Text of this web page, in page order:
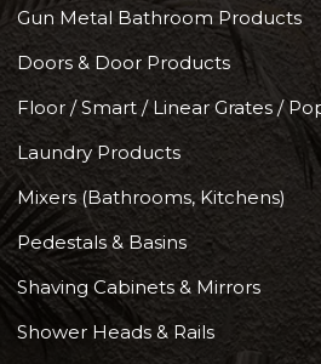
Gun Metal Bathroom Products
Doors & Door Products
Floor / Smart / Linear Grates /
Laundry Products
Mixers (Bathrooms, Kitchens)
Pedestals & Basins
Shaving Cabinets & Mirrors
Shower Heads & Rails